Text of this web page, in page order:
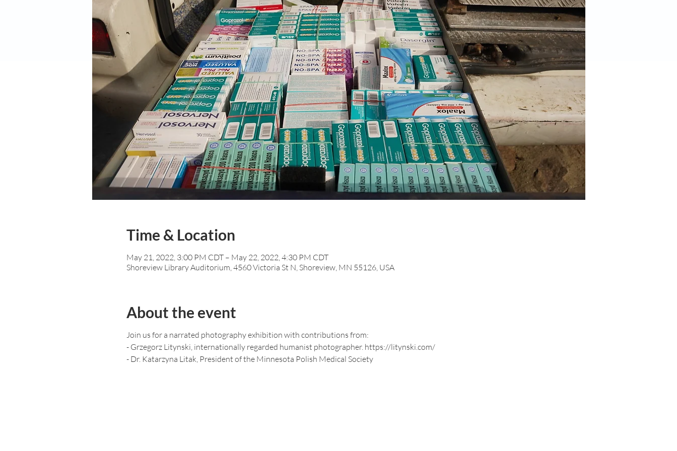
Time & Location
May 21, 2022, 3:00 PM CDT – May 22, 2022, 4:30 PM CDT
Shoreview Library Auditorium, 4560 Victoria St N, Shoreview, MN 55126, USA
About the event
Join us for a narrated photography exhibition with contributions from:
- Grzegorz Litynski, internationally regarded humanist photographer. https://litynski.com/
- Dr. Katarzyna Litak, President of the Minnesota Polish Medical Society